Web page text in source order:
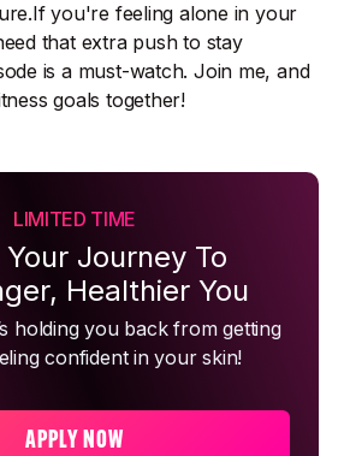
you're feeling alone in your
that extra push to stay
is a must-watch. Join me, and
goals together!
LIMITED TIME
Your Journey To
Healthier You
holding you back from getting
confident in your skin!
APPLY NOW